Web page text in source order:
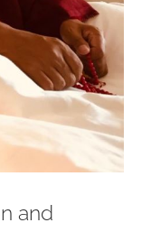
and